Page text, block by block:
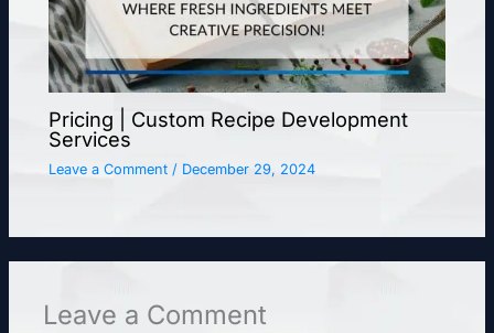
Pricing | Custom Recipe Development
Services
Leave a Comment / December 29, 2024
Leave a Comment